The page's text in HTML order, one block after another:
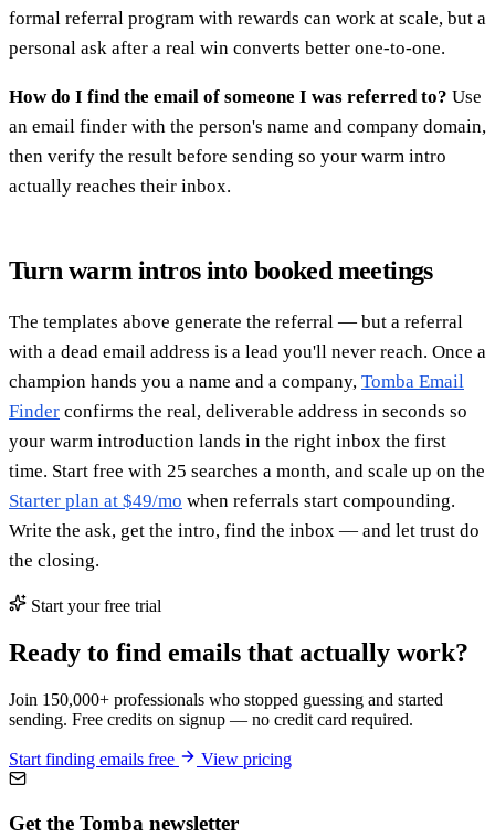
formal referral program with rewards can work at scale, but a
personal ask after a real win converts better one-to-one.
How do I find the email of someone I was referred to? Use
an email finder with the person's name and company domain,
then verify the result before sending so your warm intro
actually reaches their inbox.
Turn warm intros into booked meetings
The templates above generate the referral — but a referral
with a dead email address is a lead you'll never reach. Once a
champion hands you a name and a company, Tomba Email
Finder confirms the real, deliverable address in seconds so
your warm introduction lands in the right inbox the first
time. Start free with 25 searches a month, and scale up on the
Starter plan at $49/mo when referrals start compounding.
Write the ask, get the intro, find the inbox — and let trust do
the closing.
Start your free trial
Ready to find emails that actually work?
Join 150,000+ professionals who stopped guessing and started
sending. Free credits on signup — no credit card required.
Start finding emails free View pricing
Get the Tomba newsletter